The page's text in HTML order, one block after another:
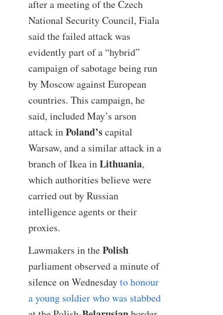
after a meeting of the Czech
National Security Council, Fiala
said the failed attack was
evidently part of a “hybrid”
campaign of sabotage being run
by Moscow against European
countries. This campaign, he
said, included May’s arson
attack inPoland’scapital
Warsaw, and a similar attack in a
branch of Ikea inLithuania,
which authorities believe were
carried out by Russian
intelligence agents or their
proxies.
Lawmakers in thePolish
parliament observed a minute of
silence on Wednesdayto honour
a young soldier who was stabbed